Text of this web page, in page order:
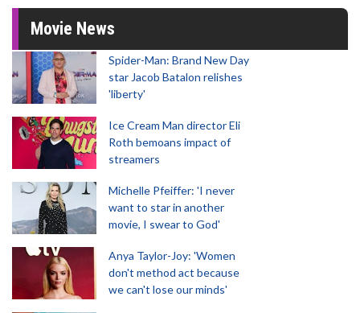
Movie News
Spider-Man: Brand New Day
star Jacob Batalon relishes
'liberty'
Ice Cream Man director Eli
Roth bemoans impact of
streamers
Michelle Pfeiffer: 'I never
want to star in another
movie, I swear to God'
Anya Taylor-Joy: 'Women
don't method act because
we can't lose our minds'